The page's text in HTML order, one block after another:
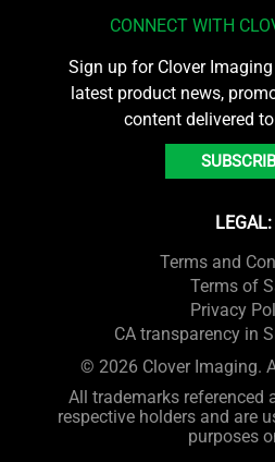
CONNECT WITH
Sign up for Clover
latest product news,
content delivered
LEGAL:
Terms and
Terms of
Privacy
CA transparency in
© 2026 Clover Imaging.
All trademarks referenced
respective holders and are
purposes